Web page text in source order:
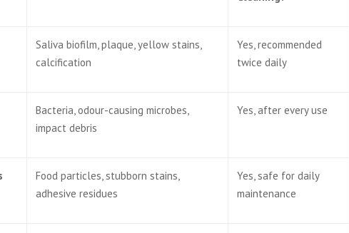
Saliva biofilm, plaque, yellow stains,
calcification
Yes, recommended
twice daily
Bacteria, odour-causing microbes,
impact debris
Yes, after every use
Food particles, stubborn stains,
adhesive residues
Yes, safe for daily
maintenance